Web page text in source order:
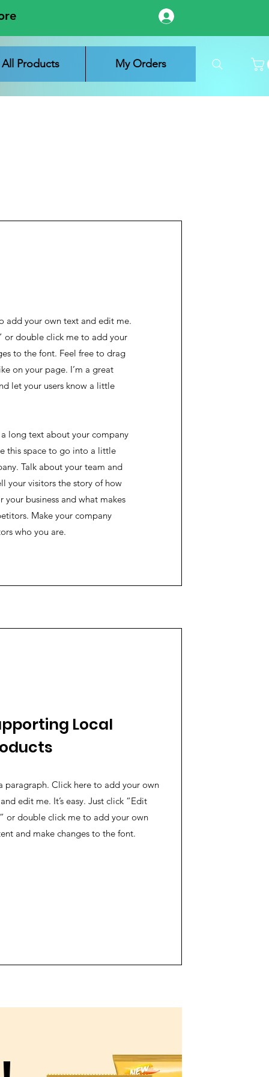
All Products My Orders
add your own text and edit me.
or double click me to add your
to the font. Feel free to drag
on your page. I’m a great
let your users know a little
long text about your company
this space to go into a little
Talk about your team and
your visitors the story of how
business and what makes
Make your company
who you are.
Local
paragraph. Click here to add your own
edit me. It’s easy. Just click “Edit
or double click me to add your own
and make changes to the font.